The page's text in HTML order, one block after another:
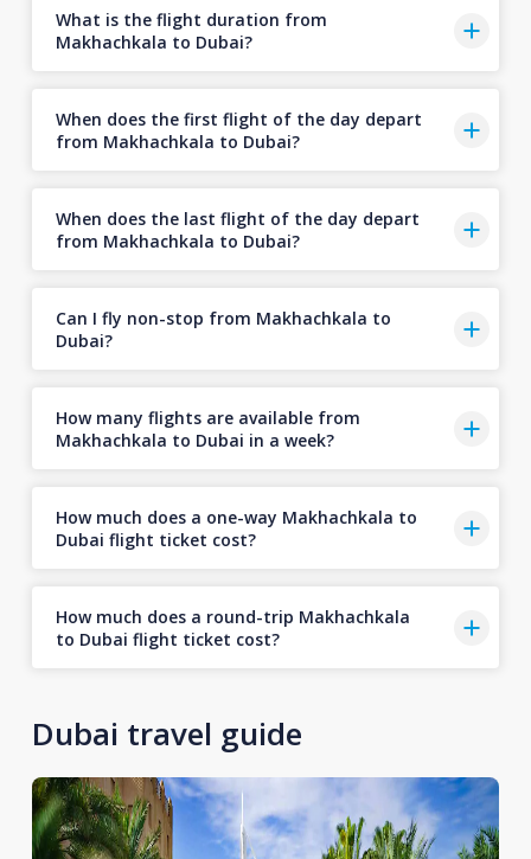
What is the flight duration from
Makhachkala to Dubai?
When does the first flight of the day depart
from Makhachkala to Dubai?
When does the last flight of the day depart
from Makhachkala to Dubai?
Can I fly non-stop from Makhachkala to
Dubai?
How many flights are available from
Makhachkala to Dubai in a week?
How much does a one-way Makhachkala to
Dubai flight ticket cost?
How much does a round-trip Makhachkala
to Dubai flight ticket cost?
Dubai travel guide